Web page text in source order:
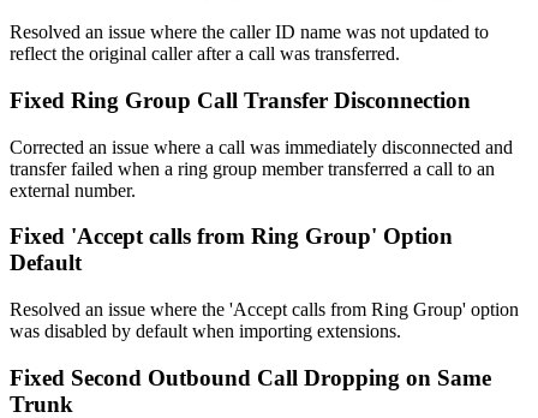
Resolved an issue where the caller ID name was not updated to
reflect the original caller after a call was transferred.
Fixed Ring Group Call Transfer Disconnection
Corrected an issue where a call was immediately disconnected and
transfer failed when a ring group member transferred a call to an
external number.
Fixed 'Accept calls from Ring Group' Option
Default
Resolved an issue where the 'Accept calls from Ring Group' option
was disabled by default when importing extensions.
Fixed Second Outbound Call Dropping on Same
Trunk